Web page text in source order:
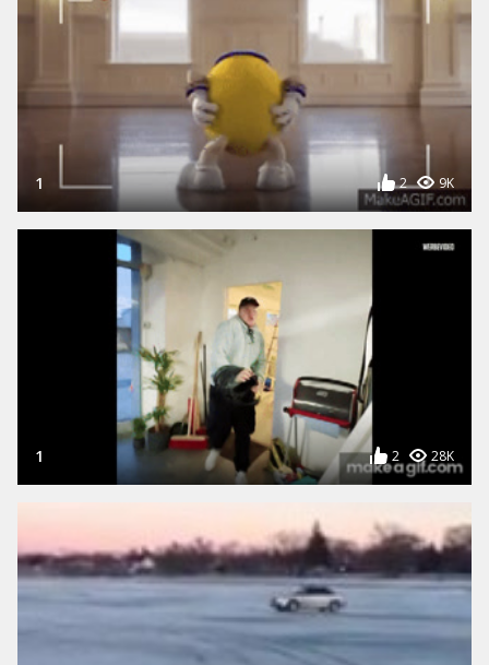
1 2 9K
1 2 28K